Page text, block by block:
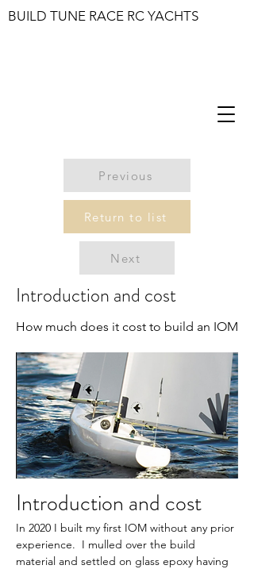
BUILD TUNE RACE RC YACHTS
Previous
Return to list
Next
Introduction and cost
How much does it cost to build an IOM
Introduction and cost
In 2020 I built my first IOM without any prior
experience.  I mulled over the build
material and settled on glass epoxy having